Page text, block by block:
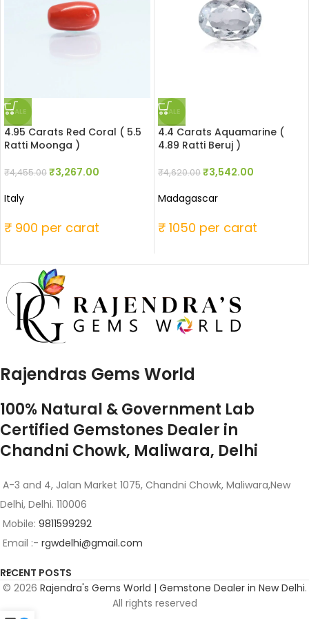
SALE
4.95 Carats Red Coral ( 5.5
Ratti Moonga )
₹4,455.00₹3,267.00
Italy
₹ 900 per carat
SALE
4.4 Carats Aquamarine (
4.89 Ratti Beruj )
₹4,620.00₹3,542.00
Madagascar
₹ 1050 per carat
Rajendras Gems World
100% Natural & Government Lab
Certified Gemstones Dealer in
Chandni Chowk, Maliwara, Delhi
A-3 and 4, Jalan Market 1075, Chandni Chowk, Maliwara,New
Delhi, Delhi. 110006
Mobile: 9811599292
Email :- rgwdelhi@gmail.com
RECENT POSTS
© 2026 Rajendra's Gems World | Gemstone Dealer in New Delhi.
All rights reserved